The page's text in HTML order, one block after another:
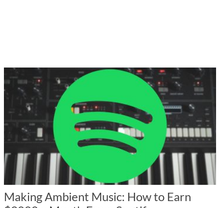
Making Ambient Music: How to Earn